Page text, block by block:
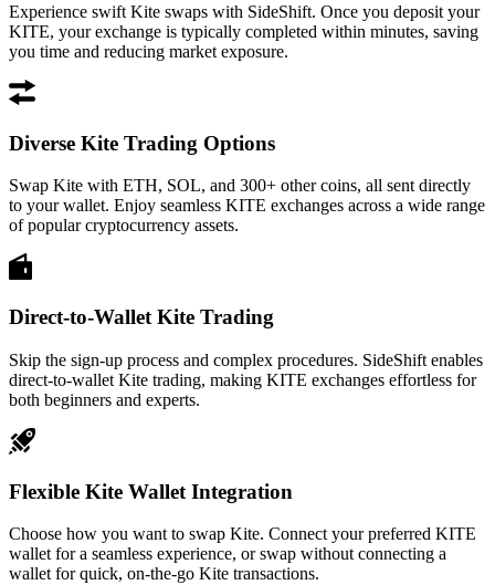
Experience swift Kite swaps with SideShift. Once you deposit your
KITE, your exchange is typically completed within minutes, saving
you time and reducing market exposure.
Diverse Kite Trading Options
Swap Kite with ETH, SOL, and 300+ other coins, all sent directly
to your wallet. Enjoy seamless KITE exchanges across a wide range
of popular cryptocurrency assets.
Direct-to-Wallet Kite Trading
Skip the sign-up process and complex procedures. SideShift enables
direct-to-wallet Kite trading, making KITE exchanges effortless for
both beginners and experts.
Flexible Kite Wallet Integration
Choose how you want to swap Kite. Connect your preferred KITE
wallet for a seamless experience, or swap without connecting a
wallet for quick, on-the-go Kite transactions.